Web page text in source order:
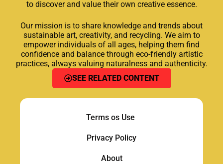
to discover and value their own creative essence.
Our mission is to share knowledge and trends about
sustainable art, creativity, and recycling. We aim to
empower individuals of all ages, helping them find
confidence and balance through eco-friendly artistic
practices, always valuing naturalness and authenticity.
SEE RELATED CONTENT
Terms os Use
Privacy Policy
About